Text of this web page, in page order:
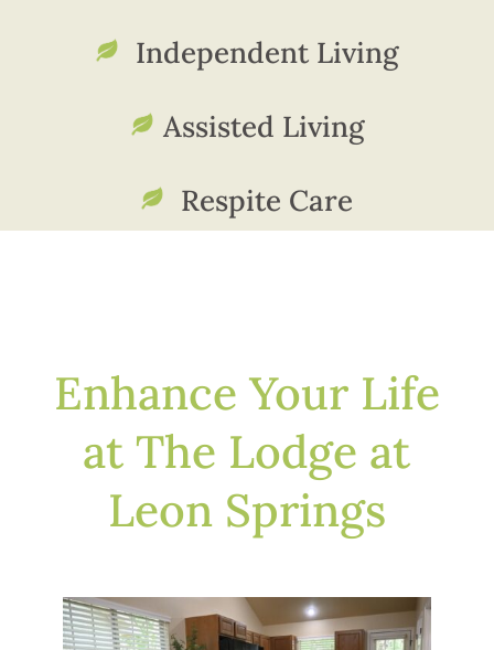
Independent Living
Assisted Living
Respite Care
Enhance Your Life
at The Lodge at
Leon Springs